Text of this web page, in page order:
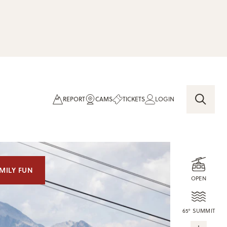
REPORT CAMS TICKETS LOGIN
OPEN
65° SUMMIT
FUN